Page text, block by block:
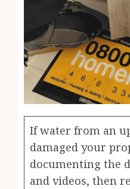
If water from an
damaged your
documenting the
and videos, then